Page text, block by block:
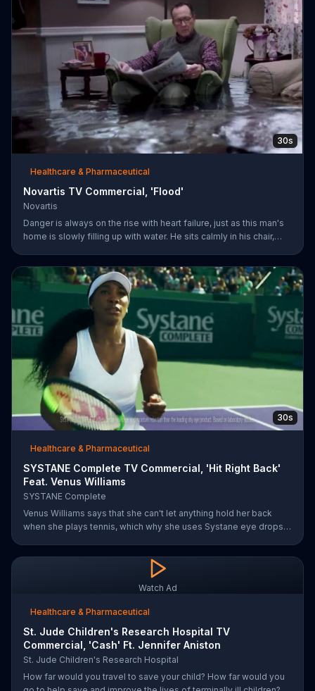
30s
Healthcare & Pharmaceutical
Novartis TV Commercial, 'Flood'
Novartis
Danger is always on the rise with heart failure, just as this man's
home is slowly filling up with water. He sits calmly in his chair,
as the flooding water reaches his knees. Symptoms can worsen
when your heart isn't pumping well and fifty percent of people
die within five years of being diagnosed. The more you know
about heart failure treatment options, the more likely yo
30s
Healthcare & Pharmaceutical
SYSTANE Complete TV Commercial, 'Hit Right Back'
Feat. Venus Williams
SYSTANE Complete
Venus Williams says that she can't let anything hold her back
when she plays tennis, which why she uses Systane eye drops
Watch Ad
Healthcare & Pharmaceutical
St. Jude Children's Research Hospital TV
Commercial, 'Cash' Ft. Jennifer Aniston
St. Jude Children's Research Hospital
How far would you travel to save your child? How far would you